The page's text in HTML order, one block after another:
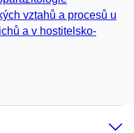
vztahů a procesů u
a v hostitelsko-